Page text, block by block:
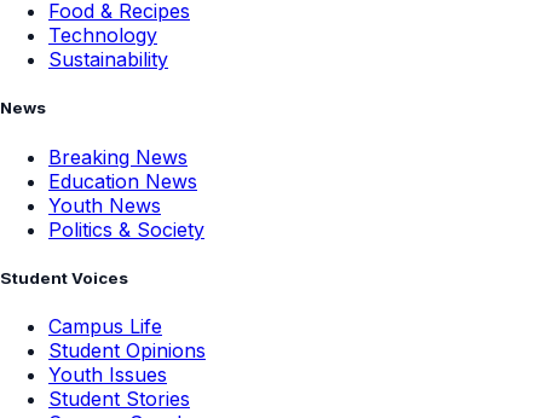
Food & Recipes
Technology
Sustainability
News
Breaking News
Education News
Youth News
Politics & Society
Student Voices
Campus Life
Student Opinions
Youth Issues
Student Stories